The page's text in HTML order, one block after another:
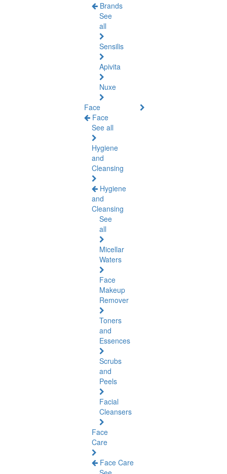
Brands
See
all
Sensilis
Apivita
Nuxe
Face
Face
See all
Hygiene
and
Cleansing
Hygiene
and
Cleansing
See
all
Micellar
Waters
Face
Makeup
Remover
Toners
and
Essences
Scrubs
and
Peels
Facial
Cleansers
Face
Care
Face Care